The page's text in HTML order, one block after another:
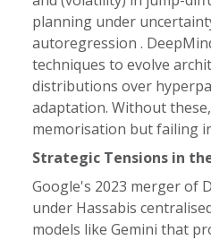
planning under
autoregression .
techniques to evolve
distributions over
adaptation. Without
memorisation but failing
Strategic Tensions in
Google's 2023 merger of
under Hassabis
models like Gemini that